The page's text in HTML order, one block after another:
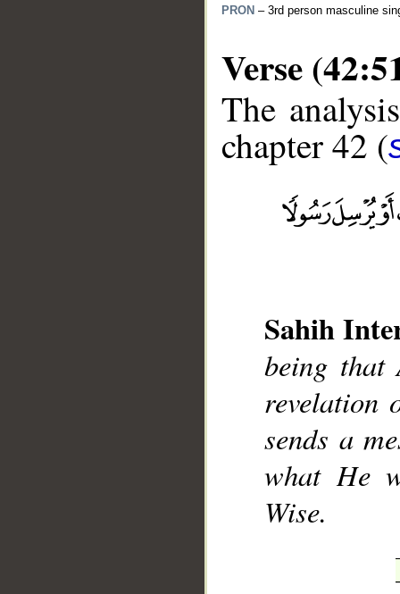
PRON – 3rd person masculine
Verse
The
chapter 42 (
Sahih
being that
revelation
sends a
what He
Wise.